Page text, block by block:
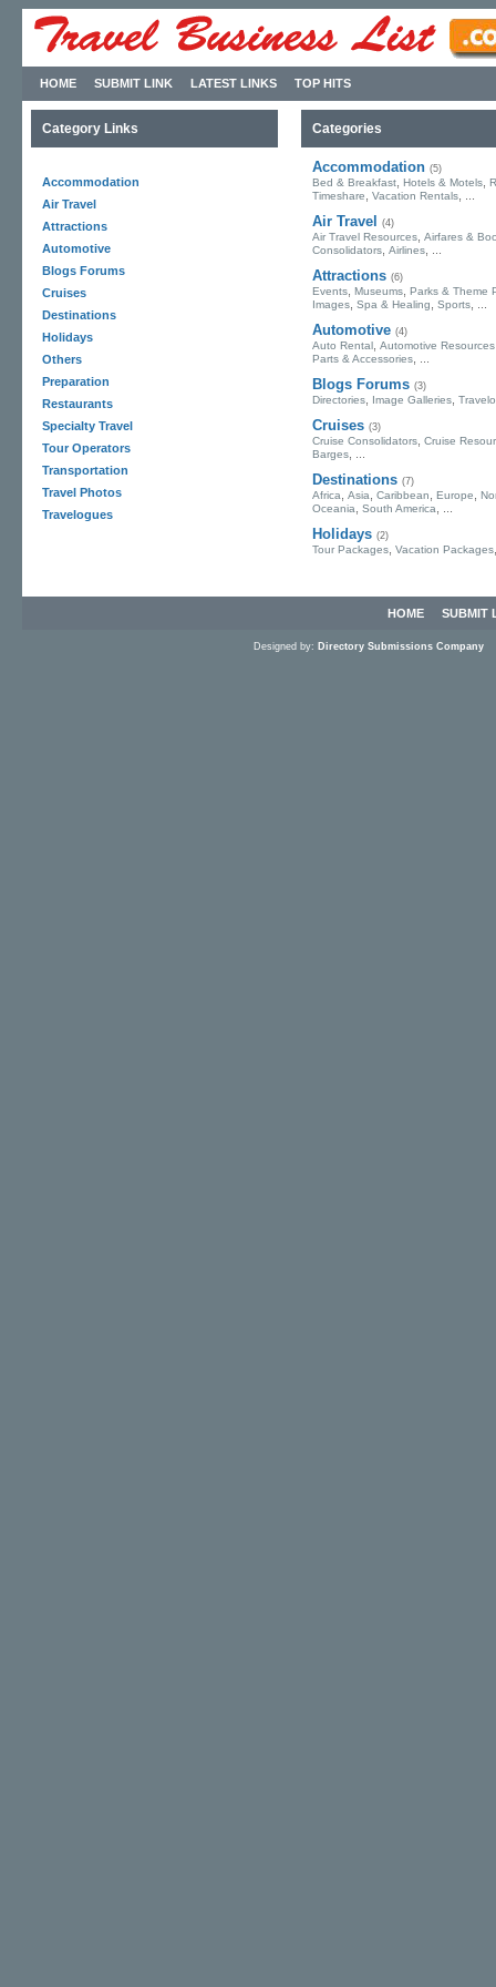
HOME SUBMIT LINK LATEST LINKS TOP HITS
Category Links
Accommodation
Air Travel
Attractions
Automotive
Blogs Forums
Cruises
Destinations
Holidays
Others
Preparation
Restaurants
Specialty Travel
Tour Operators
Transportation
Travel Photos
Travelogues
Categories
Accommodation (5)
Bed & Breakfast Hotels & Motels
Timeshare
Vacation Rentals
Air Travel (4)
Air Travel Resources Airfares &
Consolidators Airlines
Attractions (6)
Events Museums Parks & Theme
Images Spa & Healing Sports
Automotive (4)
Auto Rental Automotive Resources
Parts & Accessories
Blogs Forums (3)
Directories Image Galleries
Cruises (3)
Cruise Consolidators Cruise
Barges
Destinations (7)
Africa Asia Caribbean Europe
Oceania
South America
Holidays (2)
Tour Packages Vacation Packages
HOME SUBMIT
Designed by: Directory Submissions Company